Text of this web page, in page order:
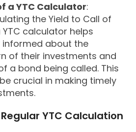
a YTC Calculator:
the Yield to Call of
calculator helps
informed about the
of their investments and
a bond being called. This
crucial in making timely
YTC Calculation